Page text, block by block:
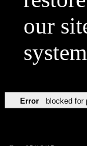
our
Error blocked for